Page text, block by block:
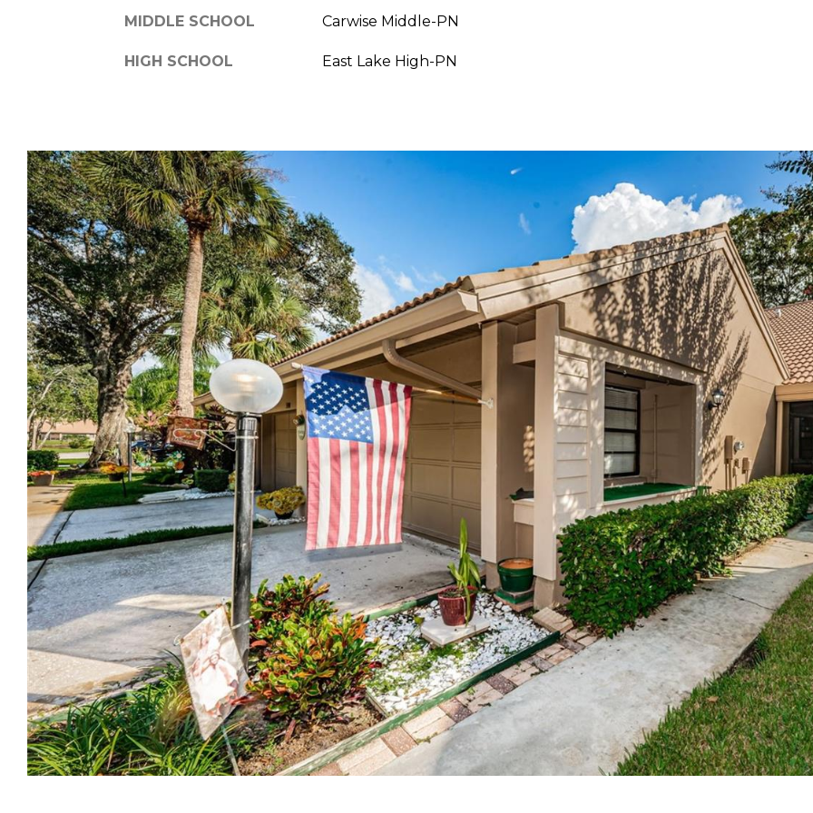
MIDDLE SCHOOL Carwise Middle-PN
HIGH SCHOOL East Lake High-PN
opt out,
you can
reply 'stop'
at any time
or reply
'help' for
assistance.
You can also
click the
unsubscribe
link in the
emails.
Message
and data
rates may
apply.
Message
frequency
Privacy
Policy
SUBMIT